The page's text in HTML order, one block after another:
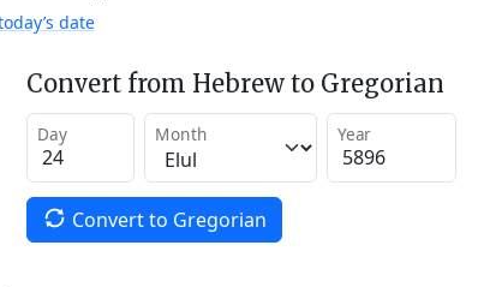
date
Convert from Hebrew to Gregorian
Day Month Year
Convert to Gregorian